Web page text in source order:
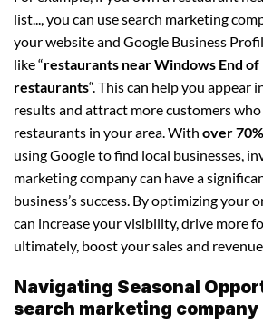
list..., you can use search marketing
your website and Google Business
like “restaurants near Windows End of
restaurants“. This can help you appear
results and attract more customers
restaurants in your area. With over
using Google to find local businesses,
marketing company can have a
business’s success. By optimizing your
can increase your visibility, drive more
ultimately, boost your sales and revenue.
Navigating Seasonal
search marketing company